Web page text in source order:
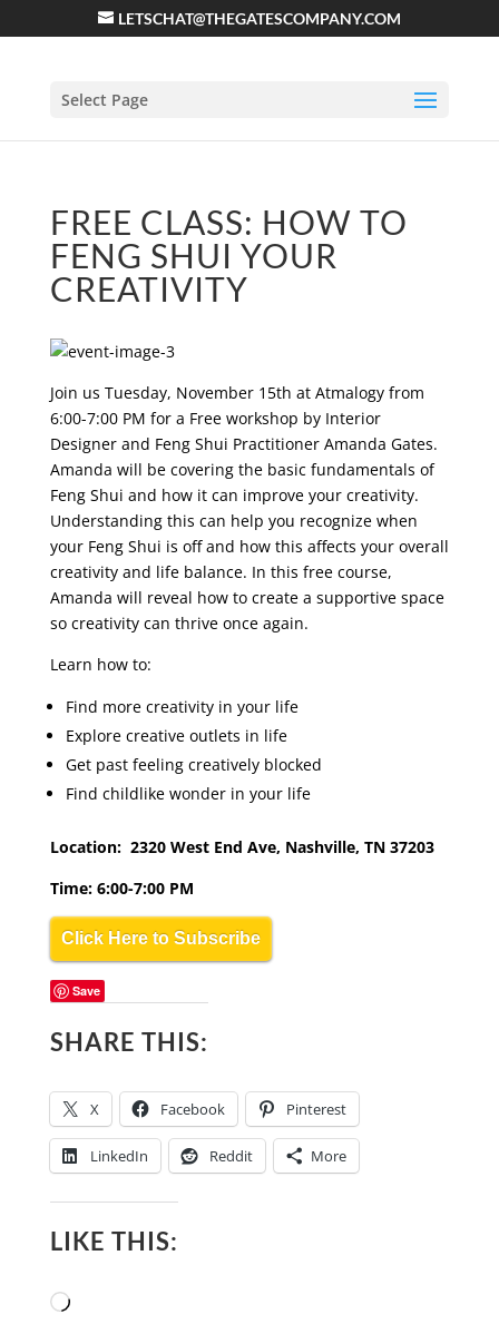
LETSCHAT@THEGATESCOMPANY.COM
Select Page
FREE CLASS: HOW TO
FENG SHUI YOUR
CREATIVITY
Join us Tuesday, November 15th at Atmalogy from
6:00-7:00 PM for a Free workshop by Interior
Designer and Feng Shui Practitioner Amanda Gates.
Amanda will be covering the basic fundamentals of
Feng Shui and how it can improve your creativity.
Understanding this can help you recognize when
your Feng Shui is off and how this affects your overall
creativity and life balance. In this free course,
Amanda will reveal how to create a supportive space
so creativity can thrive once again.
Learn how to:
Find more creativity in your life
Explore creative outlets in life
Get past feeling creatively blocked
Find childlike wonder in your life
Location: 2320 West End Ave, Nashville, TN 37203
Time: 6:00-7:00 PM
Click Here to Subscribe
Save
SHARE THIS:
X Facebook Pinterest
LinkedIn Reddit More
LIKE THIS:
Loading…